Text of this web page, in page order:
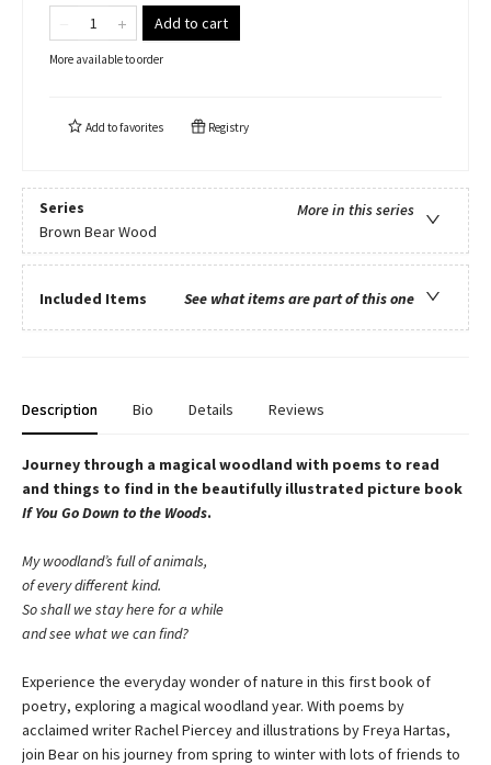
Add to cart
More available to order
Add tofavorites Registry
Series
More in this series
Brown Bear Wood
Included Items See what items are part of this one
Description Bio Details Reviews
Journey through a magical woodland with poems to read
and things to find in the beautifully illustrated picture book
If You Go Down to the Woods.
My woodland’s full of animals,
of every different kind.
So shall we stay here for a while
and see what we can find?
Experience the everyday wonder of nature in this first book of
poetry, exploring a magical woodland year. With poems by
acclaimed writer Rachel Piercey and illustrations by Freya Hartas,
join Bear on his journey from spring to winter with lots of friends to